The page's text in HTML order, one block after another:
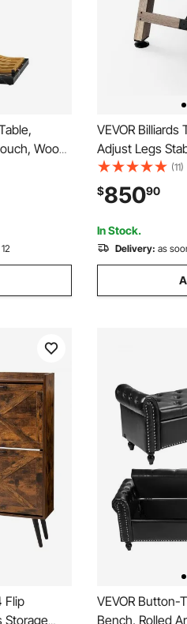
Wood
Long
Metal
Room,
VEVOR Billiards
Adjust Legs
Table Set
and Brush,
Perfect for
Adults
(11)
$85090
In Stock.
Delivery: as
Flip
Storage
VEVOR Button-
Bench, Rolled